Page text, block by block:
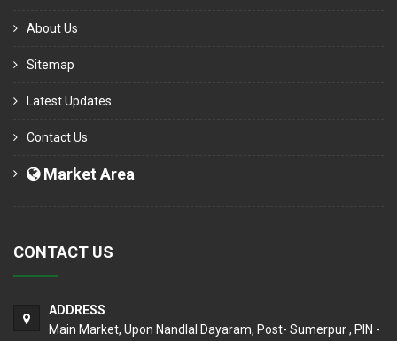
About Us
Sitemap
Latest Updates
Contact Us
Market Area
CONTACT US
ADDRESS
Main Market, Upon Nandlal Dayaram, Post- Sumerpur , PIN -